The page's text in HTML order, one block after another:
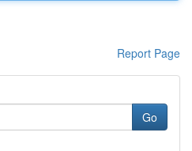
Report Page
Go